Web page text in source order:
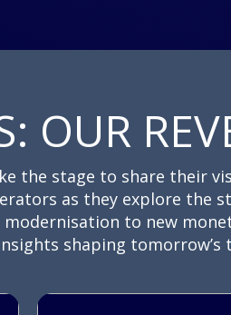
OUR
the stage to share their
as they explore the
to new
shaping tomorrow’s